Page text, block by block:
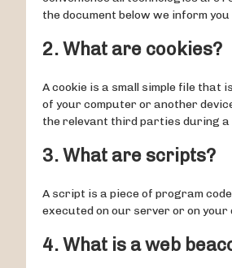
the document below we inform
2. What are cookies?
A cookie is a small simple file
of your computer or another
the relevant third parties during
3. What are scripts?
A script is a piece of program
executed on our server or on your
4. What is a web